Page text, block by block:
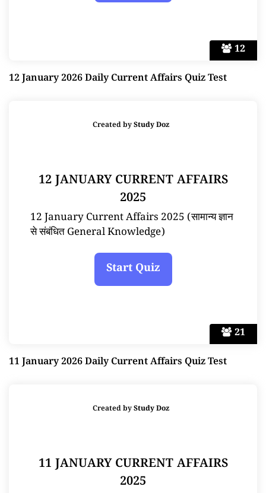
12
12 January 2026 Daily Current Affairs Quiz Test
21
Created byStudy Doz
12 JANUARY CURRENT AFFAIRS
2025
12 January Current Affairs 2025 (सामान्य ज्ञान
से संबंधित General Knowledge)
11 January 2026 Daily Current Affairs Quiz Test
Created byStudy Doz
11 JANUARY CURRENT AFFAIRS
2025